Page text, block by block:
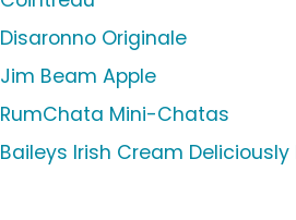
Disaronno Originale
Jim Beam Apple
RumChata Mini-Chatas
Baileys Irish Cream Deliciously